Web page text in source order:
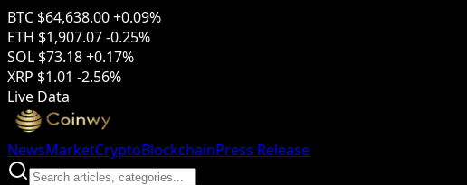
BTC $64,638.00+0.09%
ETH $1,907.07-0.25%
SOL $73.18+0.17%
XRP $1.01 -2.56%
Live Data
NewsMarketCryptoBlockchainPress Release